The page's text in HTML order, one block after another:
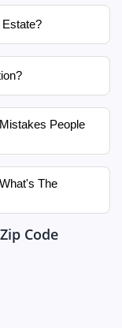
People
The
Code